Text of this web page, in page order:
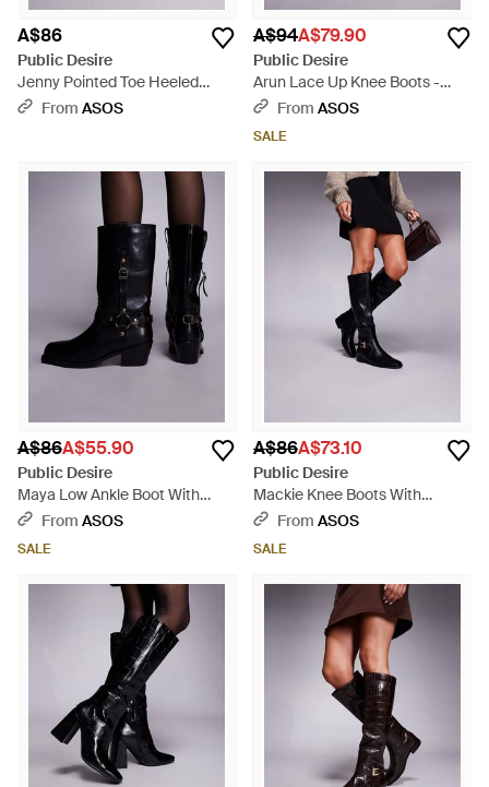
A$86
Public Desire
Jenny Pointed Toe Heeled
Knee Boots - Black
From ASOS
A$94A$79.90
Public Desire
Arun Lace Up Knee Boots -
BlackFrom ASOS
SALE
A$86A$55.90
Public Desire
Maya Low Ankle Boot With
Harness Detail - Black
From ASOS
SALE
A$86A$73.10
Public Desire
Mackie Knee Boots With
Buckles - White
From ASOS
SALE